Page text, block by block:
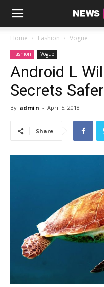
Home Fashion Vogue
Fashion Vogue
Android L
Secrets Safer
By admin - April 5, 2018
Share